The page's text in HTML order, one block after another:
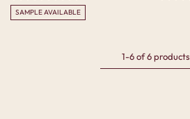
SAMPLE AVAILABLE
1-6 of 6 products